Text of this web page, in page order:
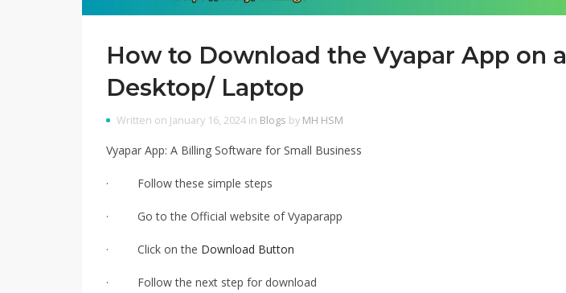
How to Download the Vyapar App on a
Desktop/ Laptop
Written on January 16, 2024 in Blogs by MH HSM
Vyapar App: A Billing Software for Small Business
· Follow these simple steps
· Go to the Official website of Vyaparapp
· Click on the Download Button
· Follow the next step for download